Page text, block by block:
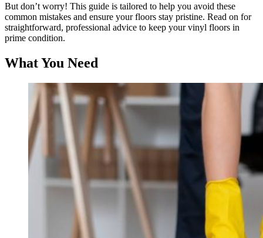
But don’t worry! This guide is tailored to help you avoid these
common mistakes and ensure your floors stay pristine. Read on for
straightforward, professional advice to keep your vinyl floors in
prime condition.
What You Need